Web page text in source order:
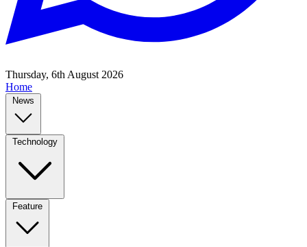
Thursday, 6th August 2026
Home
News
Technology
Feature